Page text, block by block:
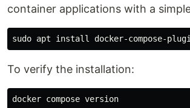
container applications with a
sudo apt install docker-compose-
To verify the installation: